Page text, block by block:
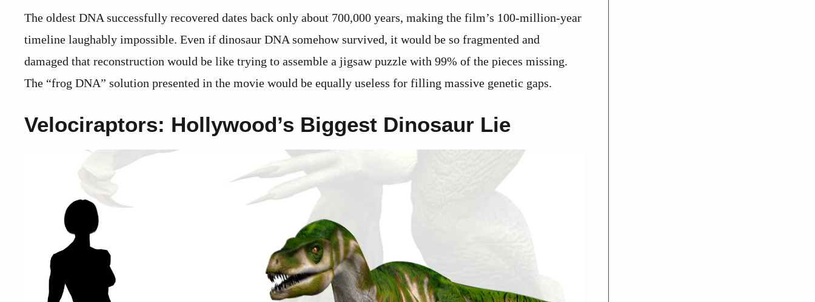
The oldest DNA successfully recovered dates back only about 700,000 years, making the film’s 100-million-year
timeline laughably impossible. Even if dinosaur DNA somehow survived, it would be so fragmented and
damaged that reconstruction would be like trying to assemble a jigsaw puzzle with 99% of the pieces missing.
The “frog DNA” solution presented in the movie would be equally useless for filling massive genetic gaps.
Velociraptors: Hollywood’s Biggest Dinosaur Lie